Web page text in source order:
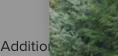
Additional Info